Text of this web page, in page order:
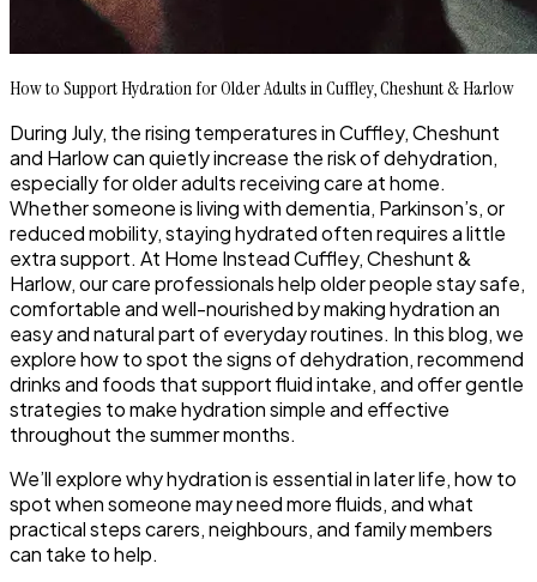
How to Support Hydration for Older Adults in Cuffley, Cheshunt & Harlow
During July, the rising temperatures in Cuffley, Cheshunt
and Harlow can quietly increase the risk of dehydration,
especially for older adults receiving care at home.
Whether someone is living with dementia, Parkinson’s, or
reduced mobility, staying hydrated often requires a little
extra support. At Home Instead Cuffley, Cheshunt &
Harlow, our care professionals help older people stay safe,
comfortable and well-nourished by making hydration an
easy and natural part of everyday routines. In this blog, we
explore how to spot the signs of dehydration, recommend
drinks and foods that support fluid intake, and offer gentle
strategies to make hydration simple and effective
throughout the summer months.
We’ll explore why hydration is essential in later life, how to
spot when someone may need more fluids, and what
practical steps carers, neighbours, and family members
can take to help.